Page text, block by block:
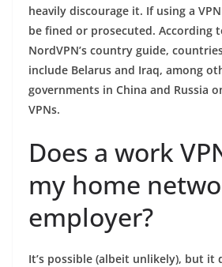
heavily discourage it. If using a
be fined or prosecuted. According
NordVPN’s country guide,
include Belarus and Iraq, among
governments in China and Russia
VPNs.
Does a work
my home
employer?
It’s possible (albeit unlikely), but it